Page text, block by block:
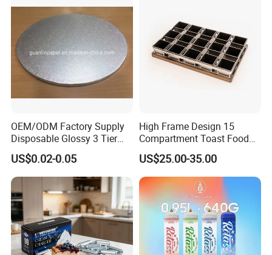
09
SS304 Silvery
HLB-KW-
10
Iron Silvery 535*332 1.07KG
OEM/ODM Factory Supply
Disposable Glossy 3 Tier
Wedding Birthday Folding
Decorative Tray Cardboard
Decorative Dessert Cake
Board Cupcake Stand
US$0.02-0.05
High Frame Design 15
Compartment Toast Food
Grade Baking Tray Pan for
Luxury Restaurant
US$25.00-35.00